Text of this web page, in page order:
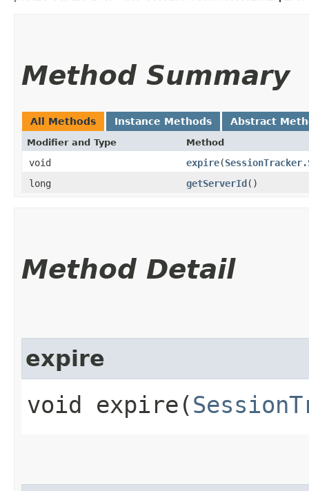
Method Summary
All Methods Instance Methods Abstract
Modifier and Type Method
void expire​(
long
getServerId()
Method Detail
expire
void expire​(